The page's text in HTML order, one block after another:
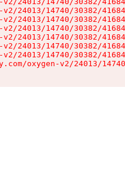
24013/14740/30382/
24013/14740/30382/
24013/14740/30382/
24013/14740/30382/
24013/14740/30382/
24013/14740/30382/
oxygen-v2/24013/